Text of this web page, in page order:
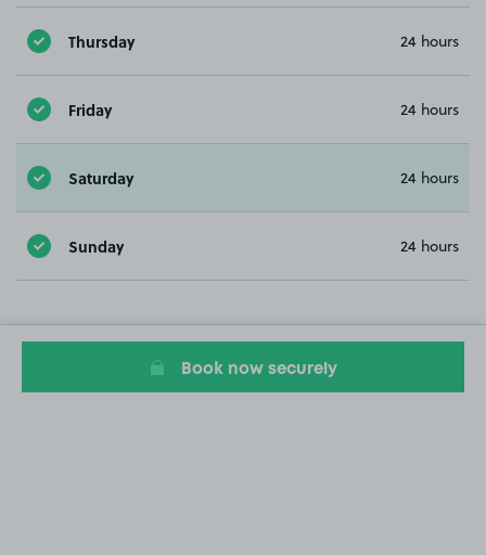
Thursday 24 hours
Friday 24 hours
Saturday 24 hours
Sunday 24 hours
Book now securely